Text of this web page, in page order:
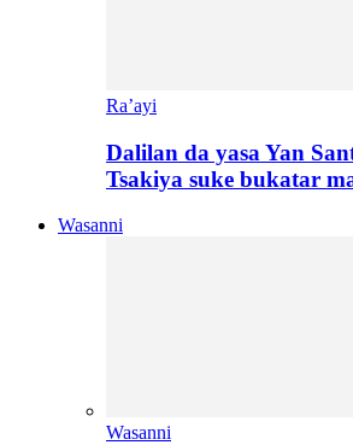
Ra’ayi
Dalilan da yasa Yan
Tsakiya suke bukatar
Wasanni
Wasanni